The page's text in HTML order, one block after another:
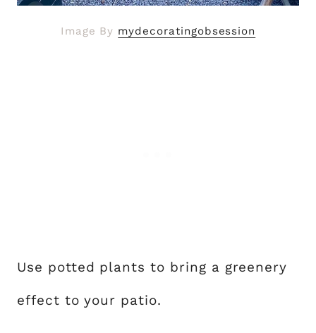
Image By mydecoratingobsession
Use potted plants to bring a greenery
effect to your patio.